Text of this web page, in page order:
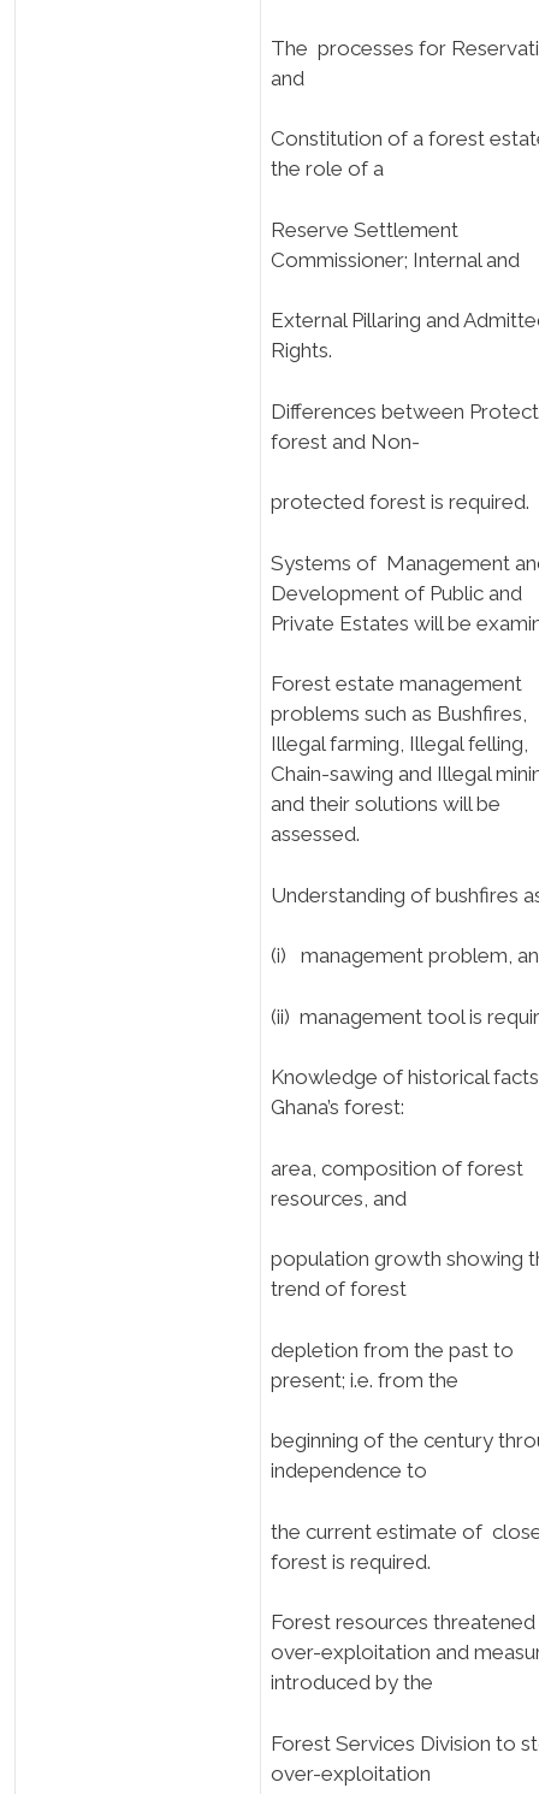
The processes for
and
Constitution of a forest
the role of a
Reserve Settlement
Commissioner; Internal and
External Pillaring and
Rights.
Differences between
forest and Non-
protected forest is required.
Systems of Management
Development of Public and
Private Estates will be
Forest estate management
problems such as Bushfires,
Illegal farming, Illegal felling,
Chain-sawing and Illegal
and their solutions will be
assessed.
Understanding of bushfires
(i) management problem,
(ii) management tool is
Knowledge of historical
Ghana’s forest:
area, composition of forest
resources, and
population growth showing
trend of forest
depletion from the past to
present; i.e. from the
beginning of the century
independence to
the current estimate of
forest is required.
Forest resources
over-exploitation and
introduced by the
Forest Services Division to
over-exploitation